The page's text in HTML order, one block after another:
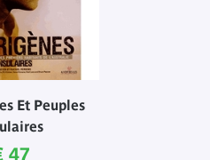
Et Peuples
price
47